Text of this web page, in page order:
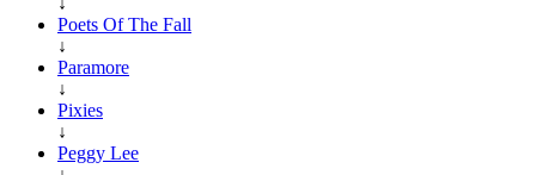
Poets Of The Fall
↓
Paramore
↓
Pixies
↓
Peggy Lee